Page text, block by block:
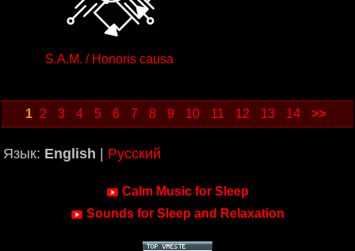
S.A.M. / Honoris causa
1 2 3 4 5 6 7 8 9 10 11 12 13 14 >>
Язык: English Русский
Calm Music for Sleep
Sounds for Sleep and Relaxation